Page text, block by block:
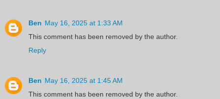
Ben May 16, 2025 at 1:33 AM
This comment has been removed by the author.
Reply
Ben May 16, 2025 at 1:45 AM
This comment has been removed by the author.